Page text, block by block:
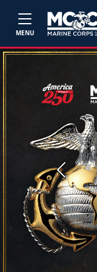
MENU
Previous